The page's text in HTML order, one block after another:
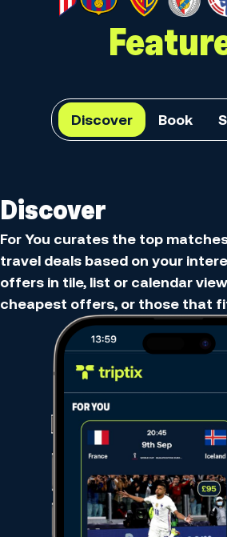
Discover Book
Discover
For You curates the top
travel deals based on your
offers in tile, list or calendar
cheapest offers, or those that